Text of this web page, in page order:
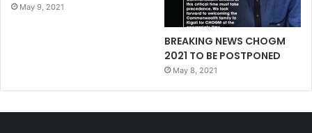
May 9, 2021
BREAKING NEWS CHOGM
2021 TO BE POSTPONED
May 8, 2021